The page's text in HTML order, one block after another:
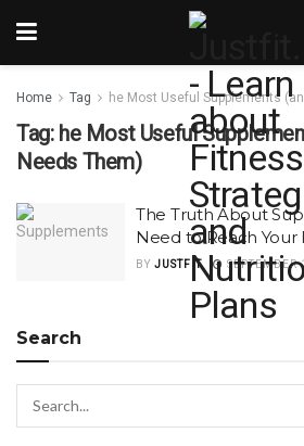
Home Tag he Most Useful Supplements
Tag: he Most Useful
Needs Them)
The Truth About
Need to Reach Your
BY JUSTFIT SEPTEMBER
Search